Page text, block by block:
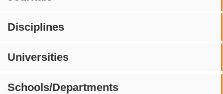
Disciplines
Universities
Schools/Departments